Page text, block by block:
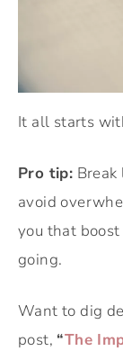
It all starts
Pro tip:
avoid
you that
going.
Want to dig
post, “The